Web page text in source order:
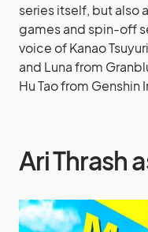
series itself, but also
games and spin-off
voice of Kanao
and Luna from
Hu Tao from Genshin
Ari Thrash